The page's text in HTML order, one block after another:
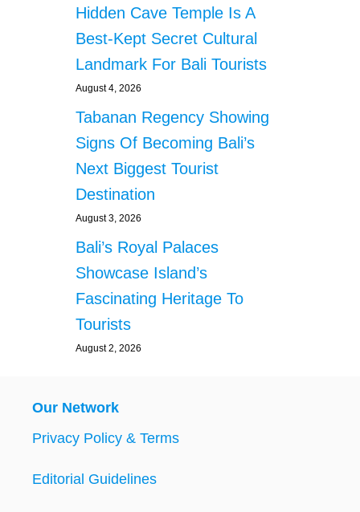
Hidden Cave Temple Is A
Best-Kept Secret Cultural
Landmark For Bali Tourists
August 4, 2026
Tabanan Regency Showing
Signs Of Becoming Bali’s
Next Biggest Tourist
Destination
August 3, 2026
Bali’s Royal Palaces
Showcase Island’s
Fascinating Heritage To
Tourists
August 2, 2026
Our Network
Privacy Policy & Terms
Editorial Guidelines